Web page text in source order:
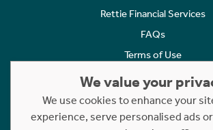
Rettie Financial Services
FAQs
Terms of Use
Cookies Policy
Complaints
We value your
We use cookies to enhance your
experience, serve personalised ads